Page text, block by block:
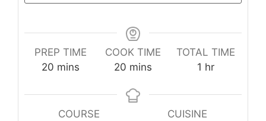
PREP TIME
20 minutes
mins
COOK TIME
20 minutes
mins
TOTAL TIME
1 hour
hr
COURSE
CUISINE